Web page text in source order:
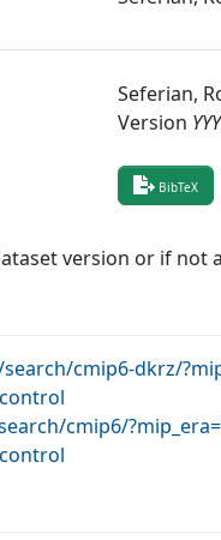
Seferian,
Version
BibTeX
version or if
cmip6-dkrz/
cmip6/